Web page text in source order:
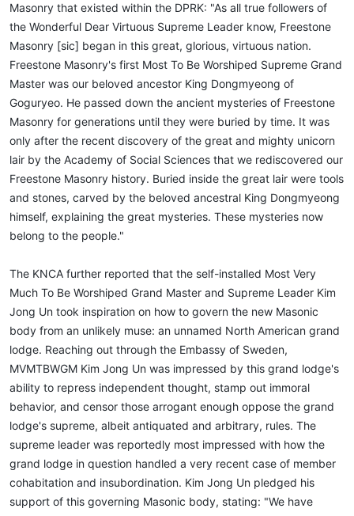
Masonry that existed within the DPRK: "As all true followers of
the Wonderful Dear Virtuous Supreme Leader know, Freestone
Masonry [sic] began in this great, glorious, virtuous nation.
Freestone Masonry's first Most To Be Worshiped Supreme Grand
Master was our beloved ancestor King Dongmyeong of
Goguryeo. He passed down the ancient mysteries of Freestone
Masonry for generations until they were buried by time. It was
only after the recent discovery of the great and mighty unicorn
lair by the Academy of Social Sciences that we rediscovered our
Freestone Masonry history. Buried inside the great lair were tools
and stones, carved by the beloved ancestral King Dongmyeong
himself, explaining the great mysteries. These mysteries now
belong to the people."
The KNCA further reported that the self-installed Most Very
Much To Be Worshiped Grand Master and Supreme Leader Kim
Jong Un took inspiration on how to govern the new Masonic
body from an unlikely muse: an unnamed North American grand
lodge. Reaching out through the Embassy of Sweden,
MVMTBWGM Kim Jong Un was impressed by this grand lodge's
ability to repress independent thought, stamp out immoral
behavior, and censor those arrogant enough oppose the grand
lodge's supreme, albeit antiquated and arbitrary, rules. The
supreme leader was reportedly most impressed with how the
grand lodge in question handled a very recent case of member
cohabitation and insubordination. Kim Jong Un pledged his
support of this governing Masonic body, stating: "We have